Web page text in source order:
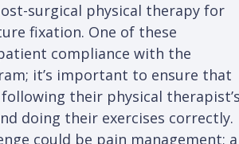
surgical physical therapy for
fixation. One of these
compliance with the
it’s important to ensure that
their physical
doing their exercises correctly.
could be pain management; a